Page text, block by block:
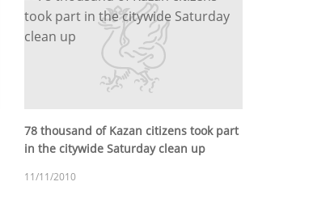
78 thousand of Kazan citizens took part
in the citywide Saturday clean up
11/11/2010